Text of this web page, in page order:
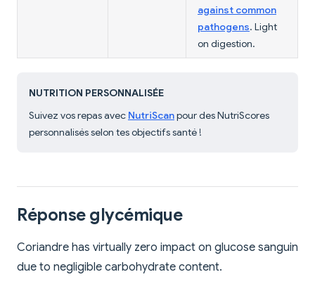
against common
pathogens. Light
on digestion.
NUTRITION PERSONNALISÉE
Suivez vos repas avec NutriScanpour des NutriScores
personnalisés selon tes objectifs santé !
Réponse glycémique
Coriandre has virtually zero impact on glucose sanguin
due to negligible carbohydrate content.